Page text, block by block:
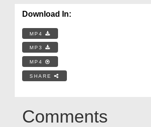
Download In:
MP4
MP3
MP4
SHARE
Comments